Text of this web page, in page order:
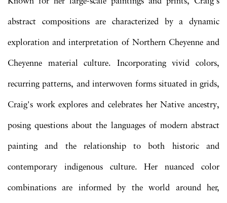
abstract compositions are characterized by a dynamic
exploration and interpretation of Northern Cheyenne and
Cheyenne material culture. Incorporating vivid colors,
recurring patterns, and interwoven forms situated in grids,
Craig's work explores and celebrates her Native ancestry,
posing questions about the languages of modern abstract
painting and the relationship to both historic and
contemporary indigenous culture. Her nuanced color
combinations are informed by the world around her,